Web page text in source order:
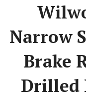
Narrow
Brake
Drilled